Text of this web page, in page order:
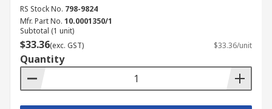
RS Stock No. 798-9824
Mfr. Part No. 10.0001350/1
Subtotal (1 unit)
$33.36(exc. GST) $33.36/unit
Quantity